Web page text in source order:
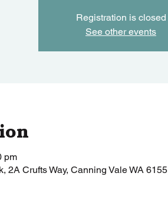
Registration is closed
See other events
pm
2A Crufts Way, Canning Vale WA